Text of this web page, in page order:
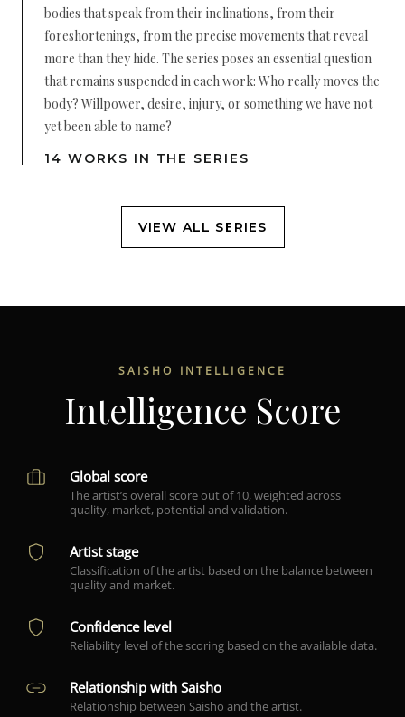
bodies that speak from their inclinations, from their
foreshortenings, from the precise movements that reveal
more than they hide. The series poses an essential question
that remains suspended in each work: Who really moves the
body? Willpower, desire, injury, or something we have not
yet been able to name?
14 WORKS IN THE SERIES
VIEW ALL SERIES
SAISHO INTELLIGENCE
Intelligence Score
Global score
The artist’s overall score out of 10, weighted across
quality, market, potential and validation.
Artist stage
Classification of the artist based on the balance between
quality and market.
Confidence level
Reliability level of the scoring based on the available data.
Relationship with Saisho
Relationship between Saisho and the artist.